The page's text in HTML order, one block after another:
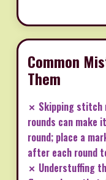
Common
Them
✗ Skipping stitch
rounds can
round; place a
after each round
✗ Understuffing